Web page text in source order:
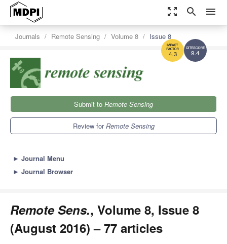
zoom_out_map search menu
9.4
4.3
Journals Remote Sensing Volume 8 Issue 8
Submit to Remote Sensing
Review forRemote Sensing
► Journal Menu
► Journal Browser
Remote Sens., Volume 8, Issue 8
(August 2016) – 77 articles